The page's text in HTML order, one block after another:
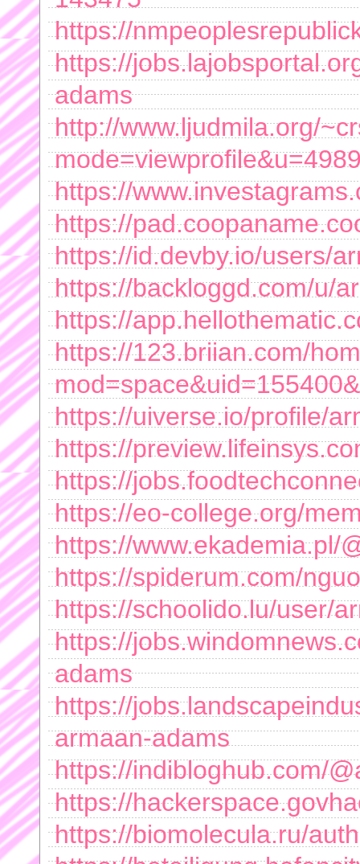
https://
https://
adams
http://www.ljudmila.org/
https://
https://
https://id.devby.io/users/
https://backloggd.com/u/
https://
https://123.briian.com/
https://uiverse.io/profile/
https://
https://
https://eo-college.org/
https://www.ekademia.pl/
https://spiderum.com/
https://schoolido.lu/user/
https://
adams
https://
armaan-adams
https://indibloghub.com/
https://
https://biomolecula.ru/